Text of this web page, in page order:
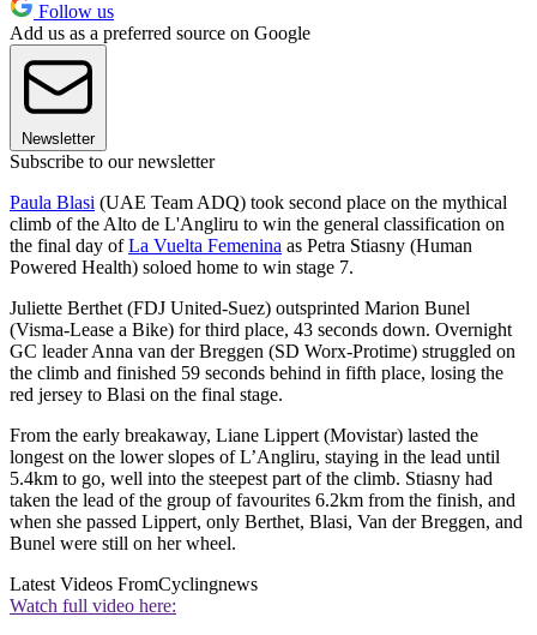
Follow us
Add us as a preferred source on Google
Newsletter
Subscribe to our newsletter
Paula Blasi (UAE Team ADQ) took second place on the mythical
climb of the Alto de L'Angliru to win the general classification on
the final day ofLa Vuelta Femenina as Petra Stiasny (Human
Powered Health) soloed home to win stage 7.
Juliette Berthet (FDJ United-Suez) outsprinted Marion Bunel
(Visma-Lease a Bike) for third place, 43 seconds down. Overnight
GC leader Anna van der Breggen (SD Worx-Protime) struggled on
the climb and finished 59 seconds behind in fifth place, losing the
red jersey to Blasi on the final stage.
From the early breakaway, Liane Lippert (Movistar) lasted the
longest on the lower slopes of L’Angliru, staying in the lead until
5.4km to go, well into the steepest part of the climb. Stiasny had
taken the lead of the group of favourites 6.2km from the finish, and
when she passed Lippert, only Berthet, Blasi, Van der Breggen, and
Bunel were still on her wheel.
Latest Videos FromCyclingnews
Watch full video here: